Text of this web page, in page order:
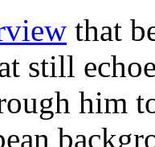
that
still
him